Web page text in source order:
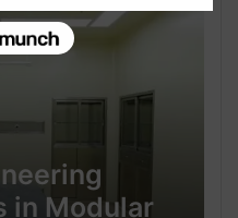
in Modular